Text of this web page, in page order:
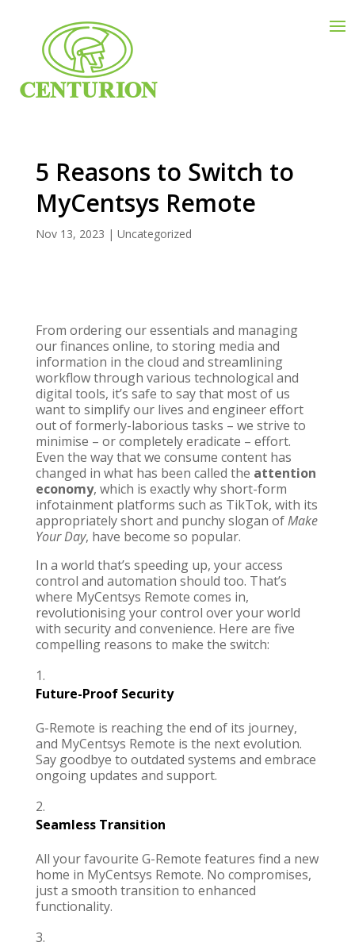
5 Reasons to Switch to
MyCentsys Remote
Nov 13, 2023 | Uncategorized
From ordering our essentials and managing
our finances online, to storing media and
information in the cloud and streamlining
workflow through various technological and
digital tools, it’s safe to say that most of us
want to simplify our lives and engineer effort
out of formerly-laborious tasks – we strive to
minimise – or completely eradicate – effort.
Even the way that we consume content has
changed in what has been called the attention
economy, which is exactly why short-form
infotainment platforms such as TikTok, with its
appropriately short and punchy slogan ofMake
Your Day, have become so popular.
In a world that’s speeding up, your access
control and automation should too. That’s
where MyCentsys Remote comes in,
revolutionising your control over your world
with security and convenience. Here are five
compelling reasons to make the switch:
Future-Proof Security
G-Remote is reaching the end of its journey,
and MyCentsys Remote is the next evolution.
Say goodbye to outdated systems and embrace
ongoing updates and support.
Seamless Transition
All your favourite G-Remote features find a new
home in MyCentsys Remote. No compromises,
just a smooth transition to enhanced
functionality.